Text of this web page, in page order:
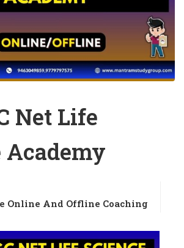
Net Life
Academy
Online And Offline Coaching